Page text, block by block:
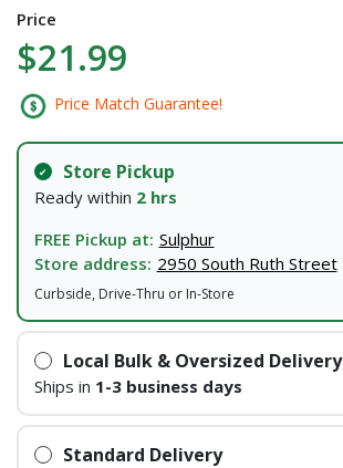
Price
$21.99
Price Match Guarantee!
Store Pickup
Ready within 2 hrs
FREE Pickup at: Sulphur
Store address: 2950 South Ruth Street
Curbside, Drive-Thru or In-Store
Local Bulk & Oversized Delivery
Ships in 1-3 business days
Standard Delivery